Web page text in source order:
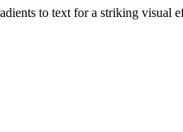
to text for a striking visual